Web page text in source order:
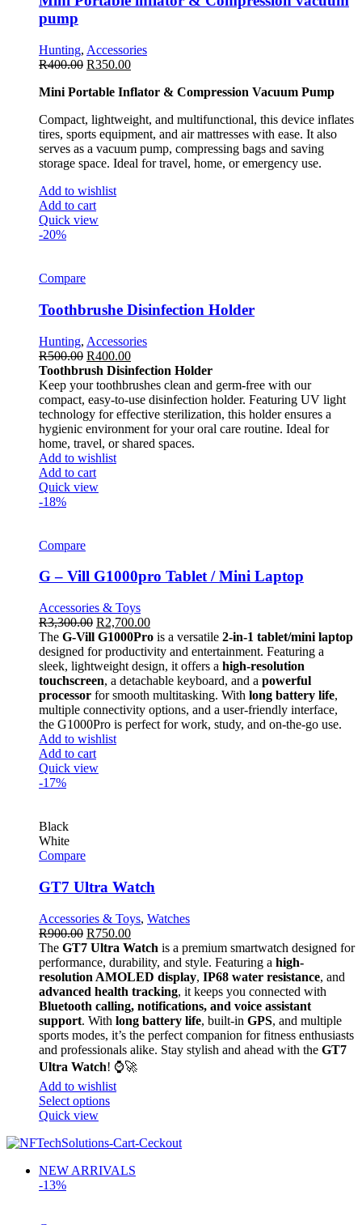
pump
Hunting, Accessories
R400.00 R350.00
Mini Portable Inflator & Compression Vacuum Pump
Compact, lightweight, and multifunctional, this device inflates
tires, sports equipment, and air mattresses with ease. It also
serves as a vacuum pump, compressing bags and saving
storage space. Ideal for travel, home, or emergency use.
Add to wishlist
Add to cart
Quick view
-20%
Compare
Toothbrushe Disinfection Holder
Hunting, Accessories
R500.00 R400.00
Toothbrush Disinfection Holder
Keep your toothbrushes clean and germ-free with our
compact, easy-to-use disinfection holder. Featuring UV light
technology for effective sterilization, this holder ensures a
hygienic environment for your oral care routine. Ideal for
home, travel, or shared spaces.
Add to wishlist
Add to cart
Quick view
-18%
Compare
G – Vill G1000pro Tablet / Mini Laptop
Accessories & Toys
R3,300.00 R2,700.00
The G-Vill G1000Pro is a versatile 2-in-1 tablet/mini laptop
designed for productivity and entertainment. Featuring a
sleek, lightweight design, it offers a high-resolution
touchscreen, a detachable keyboard, and a powerful
processor for smooth multitasking. With long battery life,
multiple connectivity options, and a user-friendly interface,
the G1000Pro is perfect for work, study, and on-the-go use.
Add to wishlist
Add to cart
Quick view
-17%
Black
White
Compare
GT7 Ultra Watch
Accessories & Toys, Watches
R900.00 R750.00
The GT7 Ultra Watch is a premium smartwatch designed for
performance, durability, and style. Featuring a high-
resolution AMOLED display, IP68 water resistance, and
advanced health tracking, it keeps you connected with
Bluetooth calling, notifications, and voice assistant
support. With long battery life, built-in GPS, and multiple
sports modes, it’s the perfect companion for fitness enthusiasts
and professionals alike. Stay stylish and ahead with the GT7
Ultra Watch! ⌚🚀
Add to wishlist
Select options
Quick view
NEW ARRIVALS
-13%